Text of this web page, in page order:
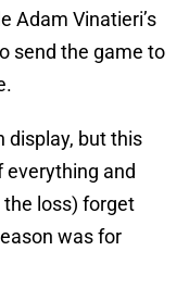
Adam Vinatieri’s
send the game to
display, but this
everything and
loss) forget
was for